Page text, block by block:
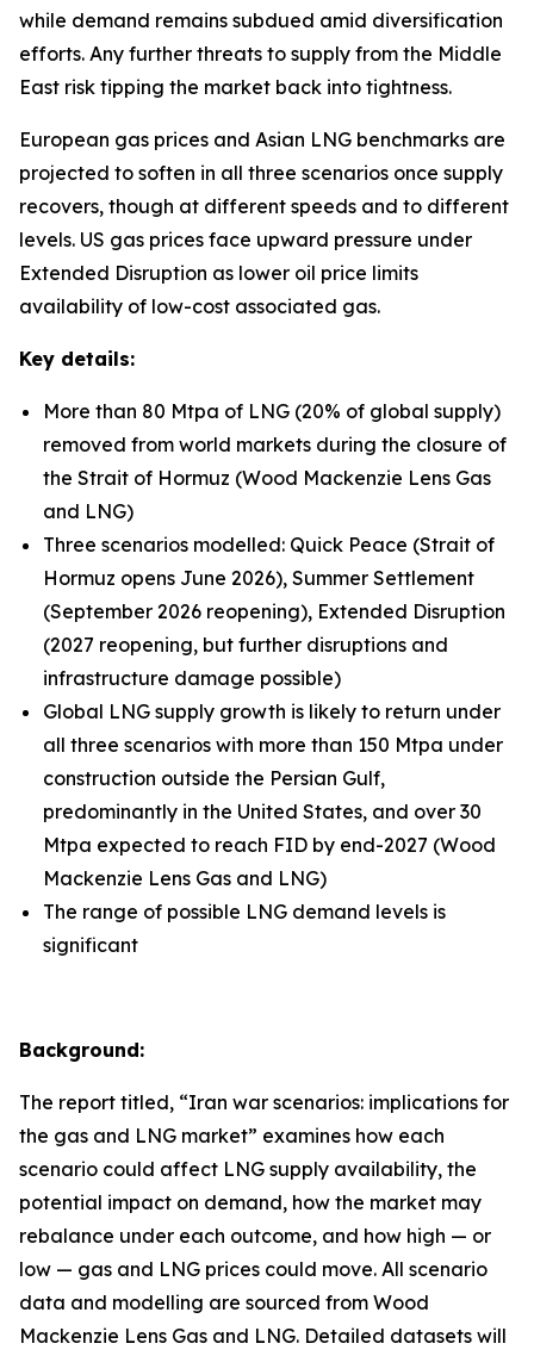
while demand remains subdued amid diversification
efforts. Any further threats to supply from the Middle
East risk tipping the market back into tightness.
European gas prices and Asian LNG benchmarks are
projected to soften in all three scenarios once supply
recovers, though at different speeds and to different
levels. US gas prices face upward pressure under
Extended Disruption as lower oil price limits
availability of low-cost associated gas.
Key details:
More than 80 Mtpa of LNG (20% of global supply)
removed from world markets during the closure of
the Strait of Hormuz (Wood Mackenzie Lens Gas
and LNG)
Three scenarios modelled: Quick Peace (Strait of
Hormuz opens June 2026), Summer Settlement
(September 2026 reopening), Extended Disruption
(2027 reopening, but further disruptions and
infrastructure damage possible)
Global LNG supply growth is likely to return under
all three scenarios with more than 150 Mtpa under
construction outside the Persian Gulf,
predominantly in the United States, and over 30
Mtpa expected to reach FID by end-2027 (Wood
Mackenzie Lens Gas and LNG)
The range of possible LNG demand levels is
significant
Background:
The report titled, “Iran war scenarios: implications for
the gas and LNG market” examines how each
scenario could affect LNG supply availability, the
potential impact on demand, how the market may
rebalance under each outcome, and how high — or
low — gas and LNG prices could move. All scenario
data and modelling are sourced from Wood
Mackenzie Lens Gas and LNG. Detailed datasets will